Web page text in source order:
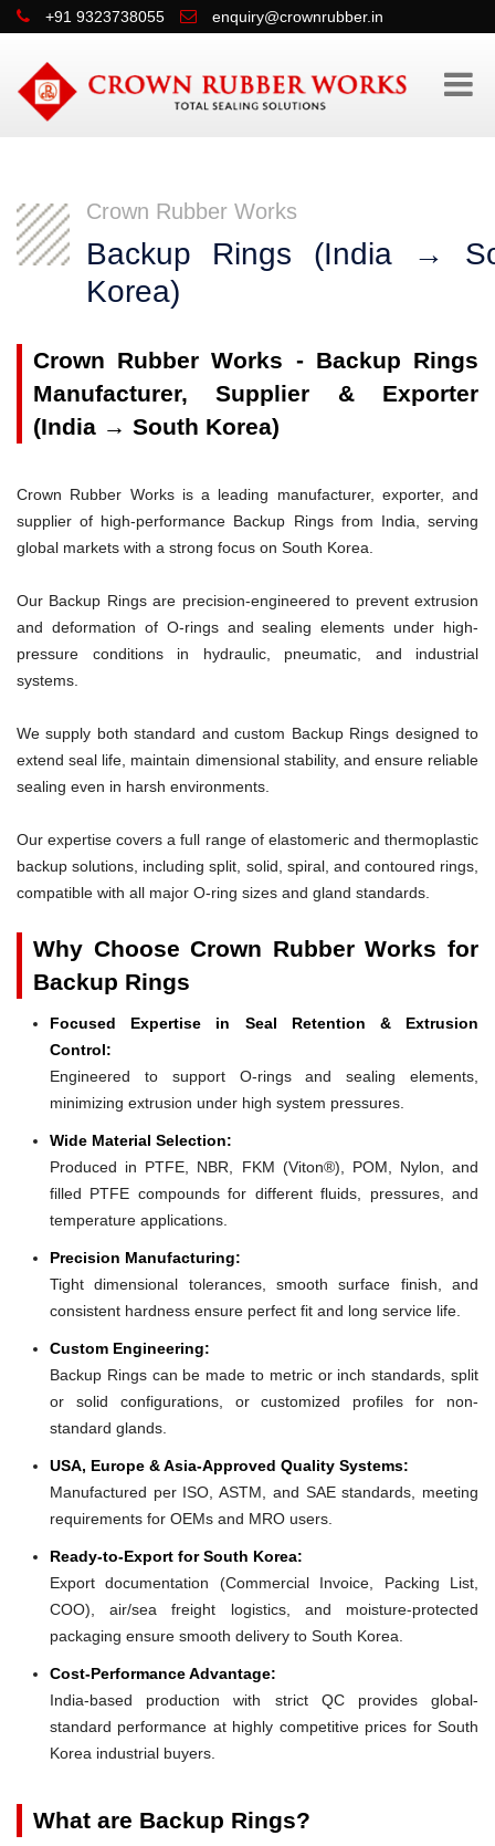
+91 9323738055 enquiry@crownrubber.in
Crown Rubber Works
Backup Rings (India →
Korea)
Crown Rubber Works - Backup Rings
Manufacturer, Supplier & Exporter
(India → South Korea)
Crown Rubber Works is a leading manufacturer, exporter, and
supplier of high-performance Backup Rings from India, serving
global markets with a strong focus on South Korea.
Our Backup Rings are precision-engineered to prevent extrusion
and deformation of O-rings and sealing elements under high-
pressure conditions in hydraulic, pneumatic, and industrial
systems.
We supply both standard and custom Backup Rings designed to
extend seal life, maintain dimensional stability, and ensure reliable
sealing even in harsh environments.
Our expertise covers a full range of elastomeric and thermoplastic
backup solutions, including split, solid, spiral, and contoured rings,
compatible with all major O-ring sizes and gland standards.
Why Choose Crown Rubber Works for
Backup Rings
Focused Expertise in Seal Retention & Extrusion
Control:
Engineered to support O-rings and sealing elements,
minimizing extrusion under high system pressures.
Wide Material Selection:
Produced in PTFE, NBR, FKM (Viton®), POM, Nylon, and
filled PTFE compounds for different fluids, pressures, and
temperature applications.
Precision Manufacturing:
Tight dimensional tolerances, smooth surface finish, and
consistent hardness ensure perfect fit and long service life.
Custom Engineering:
Backup Rings can be made to metric or inch standards, split
or solid configurations, or customized profiles for non-
standard glands.
USA, Europe & Asia-Approved Quality Systems:
Manufactured per ISO, ASTM, and SAE standards, meeting
requirements for OEMs and MRO users.
Ready-to-Export for South Korea:
Export documentation (Commercial Invoice, Packing List,
COO), air/sea freight logistics, and moisture-protected
packaging ensure smooth delivery to South Korea.
Cost-Performance Advantage:
India-based production with strict QC provides global-
standard performance at highly competitive prices for South
Korea industrial buyers.
What are Backup Rings?